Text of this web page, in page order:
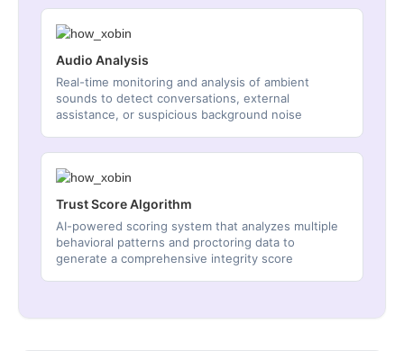
Audio Analysis
Real-time monitoring and analysis of ambient
sounds to detect conversations, external
assistance, or suspicious background noise
Trust Score Algorithm
AI-powered scoring system that analyzes multiple
behavioral patterns and proctoring data to
generate a comprehensive integrity score